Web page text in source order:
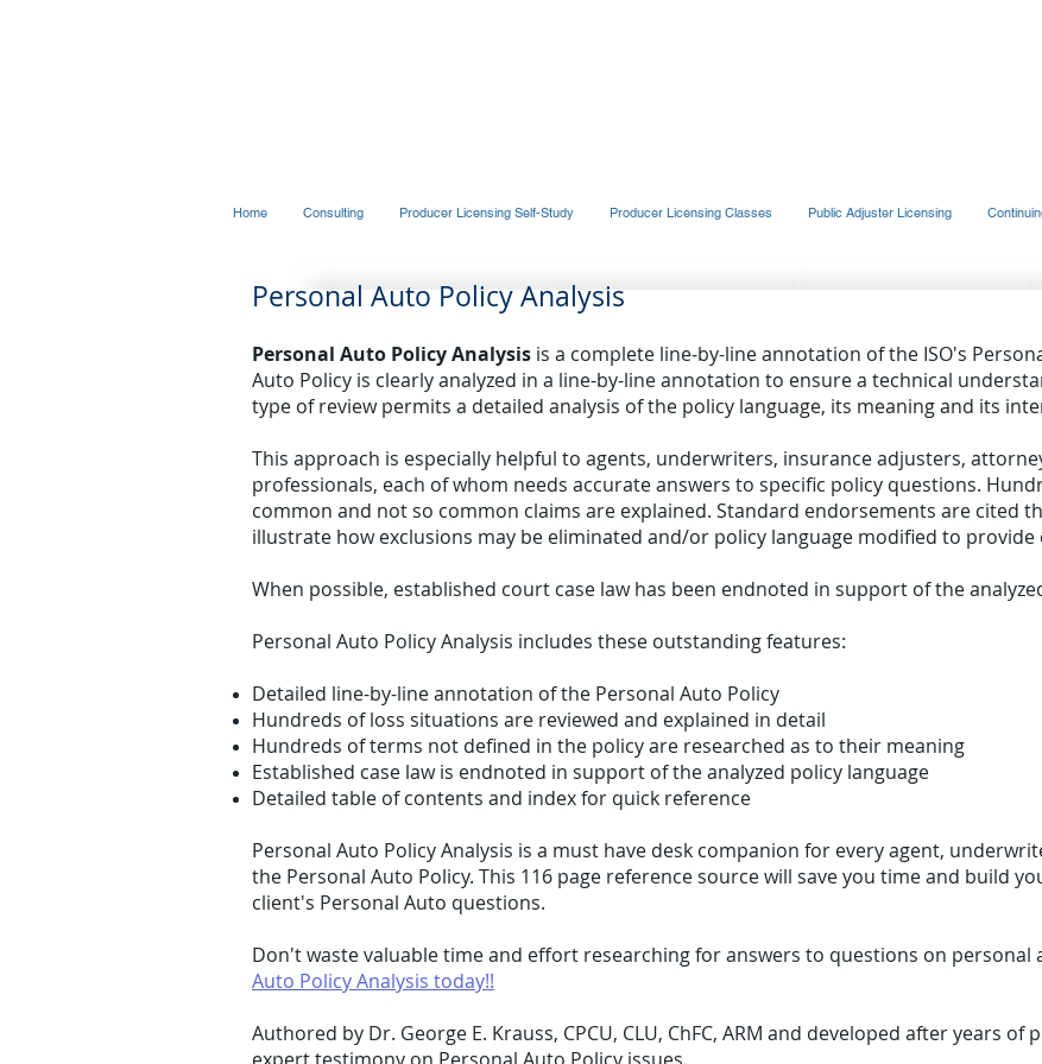
Home Consulting Producer Licensing Self-Study Producer Licensing Classes Public Adjuster Licensing
Personal Auto Policy Analysis
Personal Auto Policy Analysis is a complete line-by-line annotation of the ISO's
Auto Policy is clearly analyzed in a line-by-line annotation to ensure a technical
type of review permits a detailed analysis of the policy language, its meaning and its
This approach is especially helpful to agents, underwriters, insurance adjusters,
professionals, each of whom needs accurate answers to specific policy questions.
common and not so common claims are explained. Standard endorsements are cited
illustrate how exclusions may be eliminated and/or policy language modified to provide
When possible, established court case law has been endnoted in support of the
Personal Auto Policy Analysis includes these outstanding features:
Detailed line-by-line annotation of the Personal Auto Policy
Hundreds of loss situations are reviewed and explained in detail
Hundreds of terms not defined in the policy are researched as to their meaning
Established case law is endnoted in support of the analyzed policy language
Detailed table of contents and index for quick reference
Personal Auto Policy Analysis is a must have desk companion for every agent,
the Personal Auto Policy. This 116 page reference source will save you time and build
client's Personal Auto questions.
Don't waste valuable time and effort researching for answers to questions on personal
Auto Policy Analysis today!!
Authored by Dr. George E. Krauss, CPCU, CLU, ChFC, ARM and developed after years